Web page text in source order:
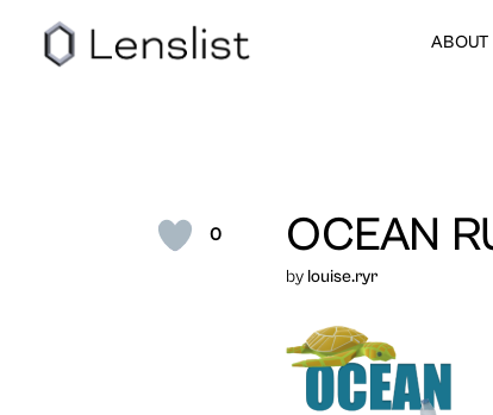
ABOUT
0 OCEAN
by louise.ryr